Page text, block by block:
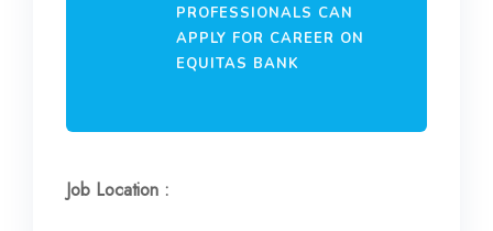
PROFESSIONALS CAN
APPLY FOR CAREER ON
EQUITAS BANK
Job Location :